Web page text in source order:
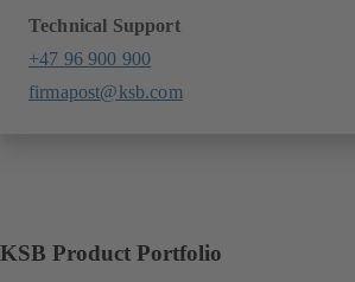
Technical Support
+47 96 900 900
firmapost@ksb.com
KSB Product Portfolio